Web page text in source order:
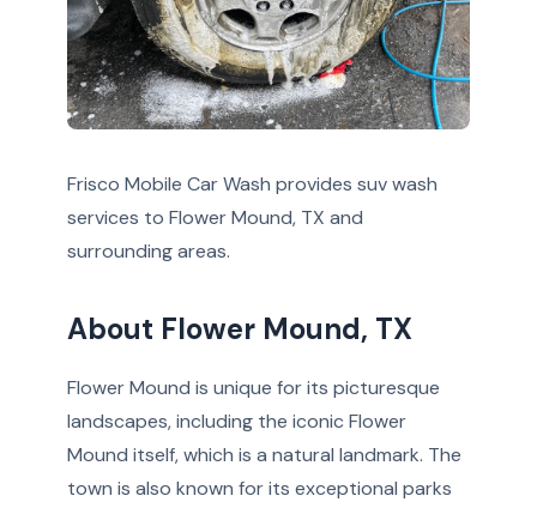
Frisco Mobile Car Wash provides suv wash
services to Flower Mound, TX and
surrounding areas.
About Flower Mound, TX
Flower Mound is unique for its picturesque
landscapes, including the iconic Flower
Mound itself, which is a natural landmark. The
town is also known for its exceptional parks